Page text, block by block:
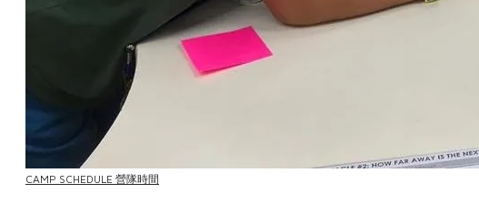
CAMP SCHEDULE 營隊時間